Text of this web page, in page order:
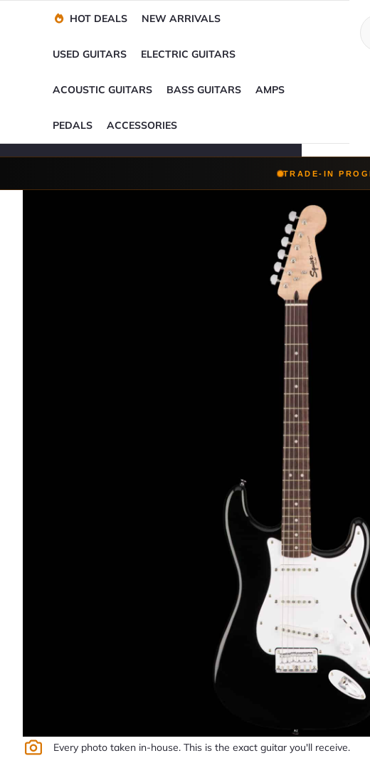
Trade-Ins Accepted
HOT DEALS NEW ARRIVALS
USED GUITARS ELECTRIC GUITARS
ACOUSTIC GUITARS BASS GUITARS AMPS
PEDALS ACCESSORIES
TRADE-IN
Every photo taken in-house. This is the exact guitar you'll receive.